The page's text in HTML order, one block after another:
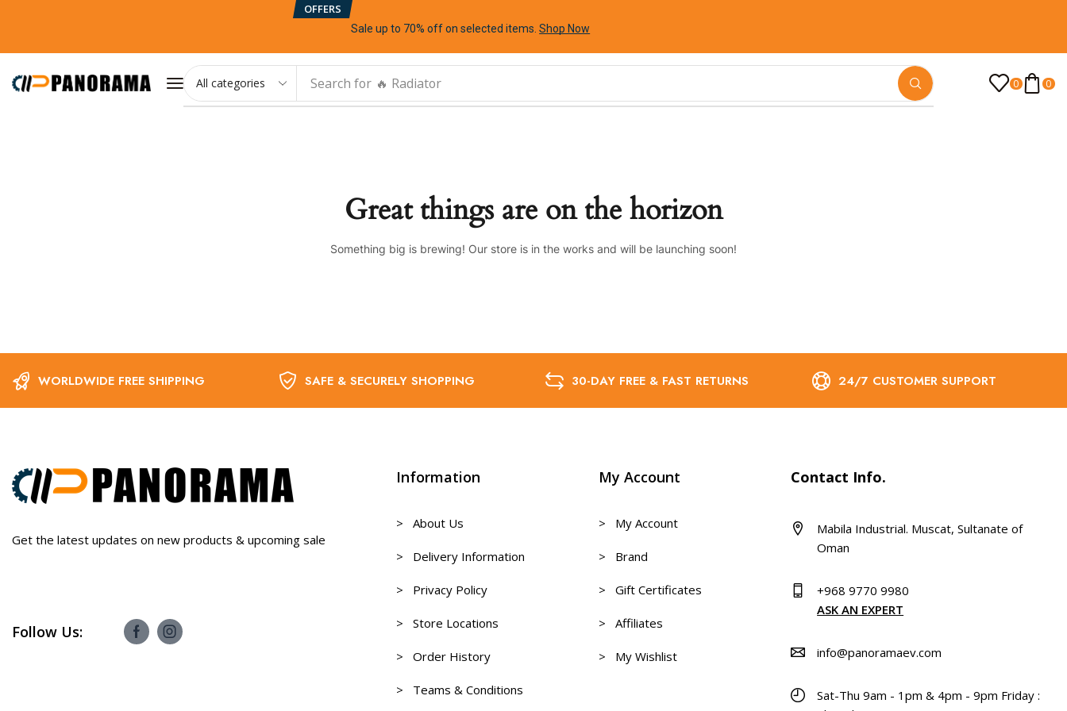
OFFERS
Sale up to 70% offon selected items .Shop Now
Search for 🔥 Radiator 0 0
Great things are on the horizon
Something big is brewing! Our store is in the works and will be launching soon!
WORLDWIDE FREE SHIPPING SAFE & SECURELY SHOPPING 30-DAY FREE & FAST RETURNS 24/7 CUSTOMER SUPPORT
Get the latest updates on new products & upcoming sale
Follow Us:
Information
> About Us
> Delivery Information
> Privacy Policy
> Store Locations
> Order History
> Teams & Conditions
My Account
> My Account
> Brand
> Gift Certificates
> Affiliates
> My Wishlist
Contact Info.
Mabila Industrial. Muscat, Sultanate of
Oman
+968 9770 9980
ASK AN EXPERT
info@panoramaev.com
Sat-Thu 9am - 1pm & 4pm - 9pm Friday :